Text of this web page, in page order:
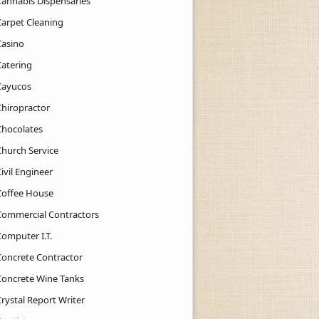
Cleaning
Service
Engineer
House
Contractors
I.T.
Contractor
Wine Tanks
Report Writer